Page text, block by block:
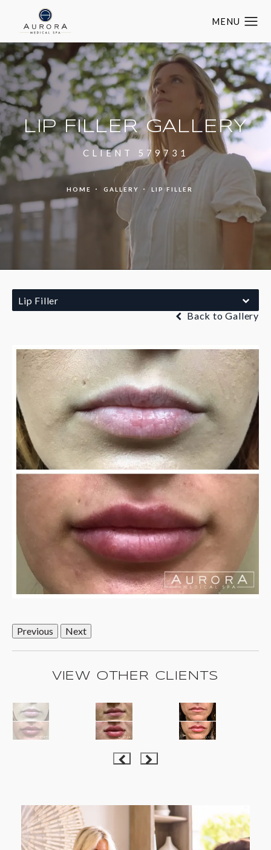
LIP FILLER GALLERY
CLIENT 579731
HOME GALLERY LIP FILLER
Lip Filler
Back to Gallery
Previous Next
VIEW OTHER CLIENTS